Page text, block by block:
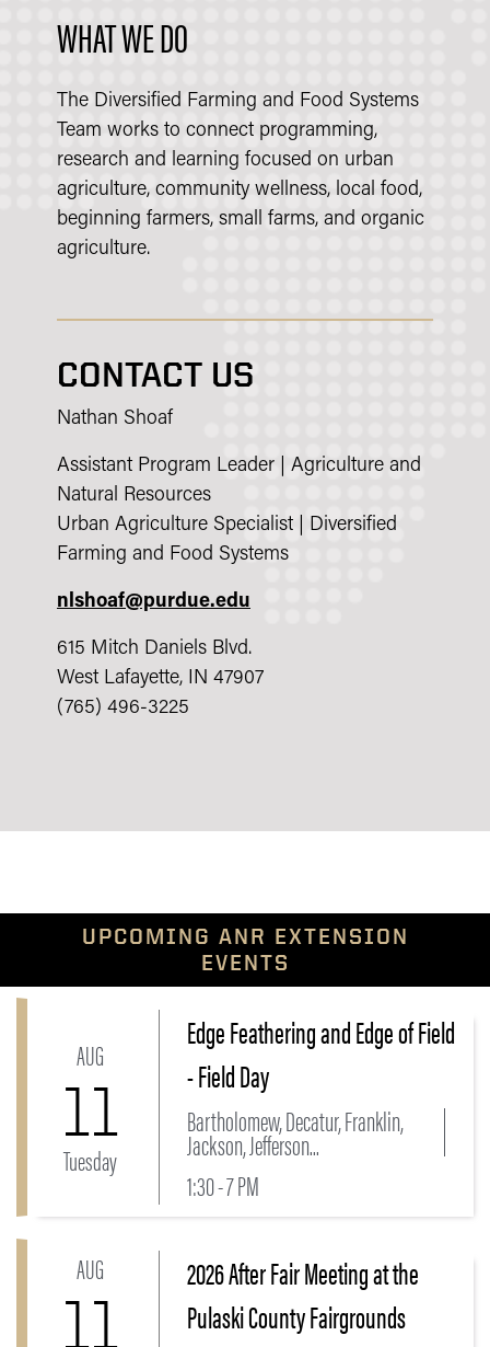
WHAT WE DO
The Diversified Farming and Food Systems
Team works to connect programming,
research and learning focused on urban
agriculture, community wellness, local food,
beginning farmers, small farms, and organic
agriculture.
CONTACT US
Nathan Shoaf
Assistant Program Leader | Agriculture and
Natural Resources
Urban Agriculture Specialist | Diversified
Farming and Food Systems
nlshoaf@purdue.edu
615 Mitch Daniels Blvd.
West Lafayette, IN 47907
(765) 496-3225
UPCOMING ANR EXTENSION
EVENTS
Link to Edge Feathering and Edge of Field - Field
AUG
11
Tuesday
Edge Feathering and Edge of Field
- Field Day
Bartholomew, Decatur, Franklin,
Jackson, Jefferson...
1:30 - 7 PM
Link to 2026 After Fair Meeting at the Pulaski
AUG
11
2026 After Fair Meeting at the
Pulaski County Fairgrounds